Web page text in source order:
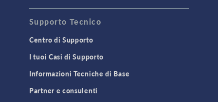
Supporto Tecnico
Centro di Supporto
I tuoi Casi di Supporto
Informazioni Tecniche di Base
Partner e consulenti